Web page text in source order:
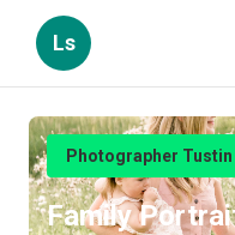
Ls
Photographer Tustin
Family